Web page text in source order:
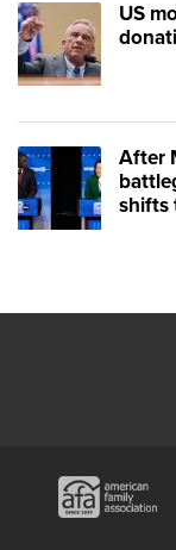
US
After
shifts